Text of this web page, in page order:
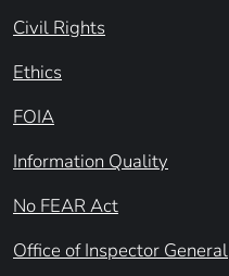
Civil Rights
Ethics
FOIA
Information Quality
No FEAR Act
Office of Inspector General